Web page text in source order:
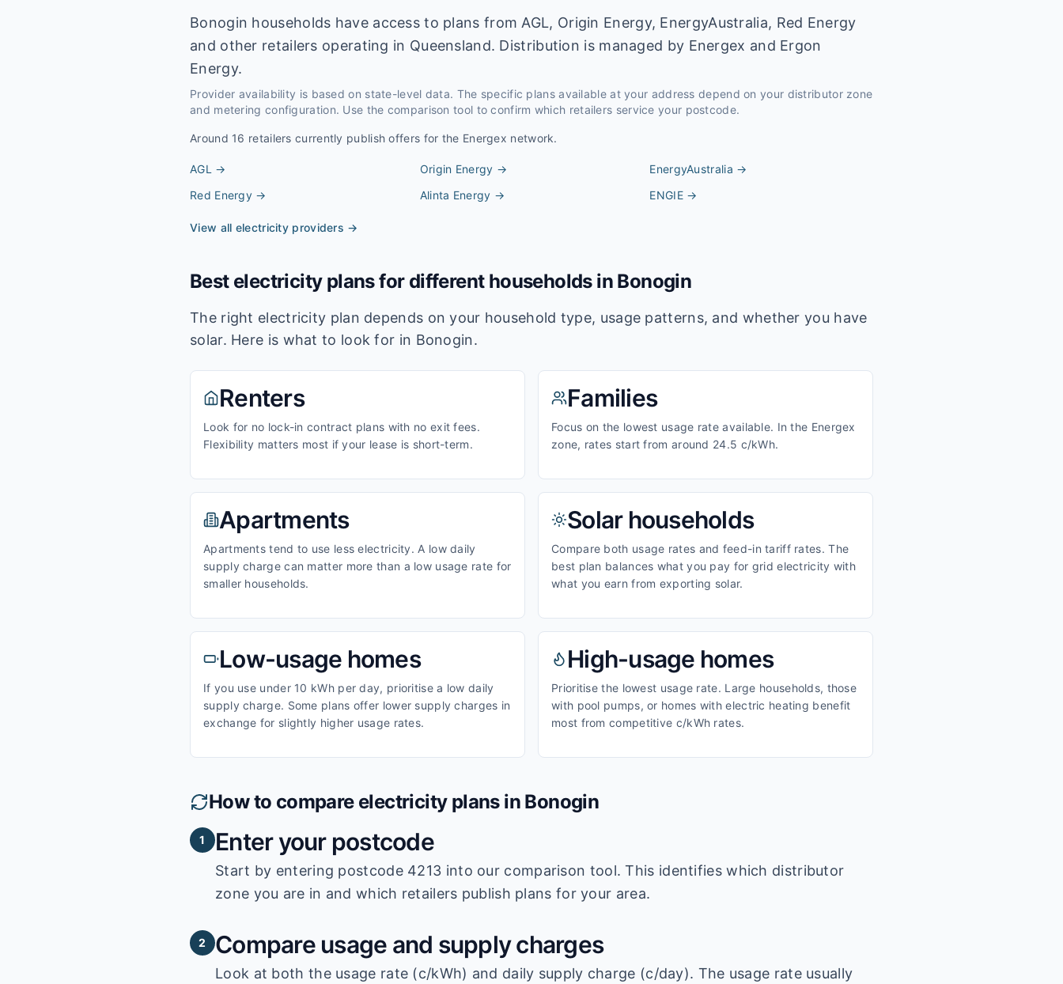
Bonogin households have access to plans from AGL, Origin Energy, EnergyAustralia, Red Energy
and other retailers operating in Queensland. Distribution is managed by Energex and Ergon
Energy.
Provider availability is based on state-level data. The specific plans available at your address depend on your distributor zone
and metering configuration. Use the comparison tool to confirm which retailers service your postcode.
Around 16 retailers currently publish offers for the Energex network.
AGL → Origin Energy → EnergyAustralia →
Red Energy → Alinta Energy → ENGIE→
View all electricity providers →
Best electricity plans for different households in Bonogin
The right electricity plan depends on your household type, usage patterns, and whether you have
solar. Here is what to look for in Bonogin.
Renters
Look for no lock-in contract plans with no exit fees.
Flexibility matters most if your lease is short-term.
Families
Focus on the lowest usage rate available. In the Energex
zone, rates start from around 24.5 c/kWh.
Apartments
Apartments tend to use less electricity. A low daily
supply charge can matter more than a low usage rate for
smaller households.
Solar households
Compare both usage rates and feed-in tariff rates. The
best plan balances what you pay for grid electricity with
what you earn from exporting solar.
Low-usage homes
If you use under 10 kWh per day, prioritise a low daily
supply charge. Some plans offer lower supply charges in
exchange for slightly higher usage rates.
High-usage homes
Prioritise the lowest usage rate. Large households, those
with pool pumps, or homes with electric heating benefit
most from competitive c/kWh rates.
How to compare electricity plans in Bonogin
1 Enter your postcode
Start by entering postcode 4213 into our comparison tool. This identifies which distributor
zone you are in and which retailers publish plans for your area.
2 Compare usage and supply charges
Look at both the usage rate (c/kWh) and daily supply charge (c/day). The usage rate usually